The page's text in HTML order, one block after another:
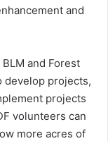
and
and Forest
develop projects,
projects
volunteers can
more acres of